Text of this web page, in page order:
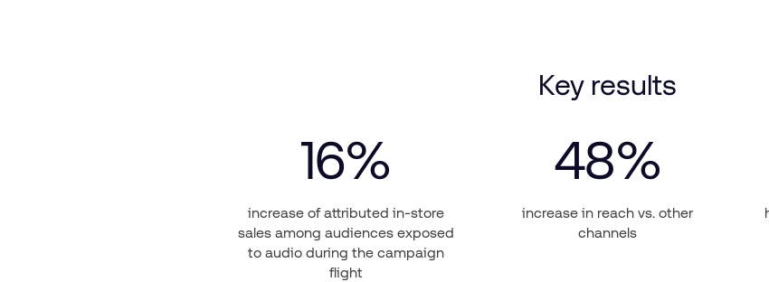
Key results
16%
increase of attributed in-store
sales among audiences exposed
to audio during the campaign
flight
48%
increase in reach vs. other
channels